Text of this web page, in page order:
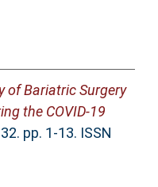
of Bariatric Surgery
the COVID-19
pp. 1-13. ISSN